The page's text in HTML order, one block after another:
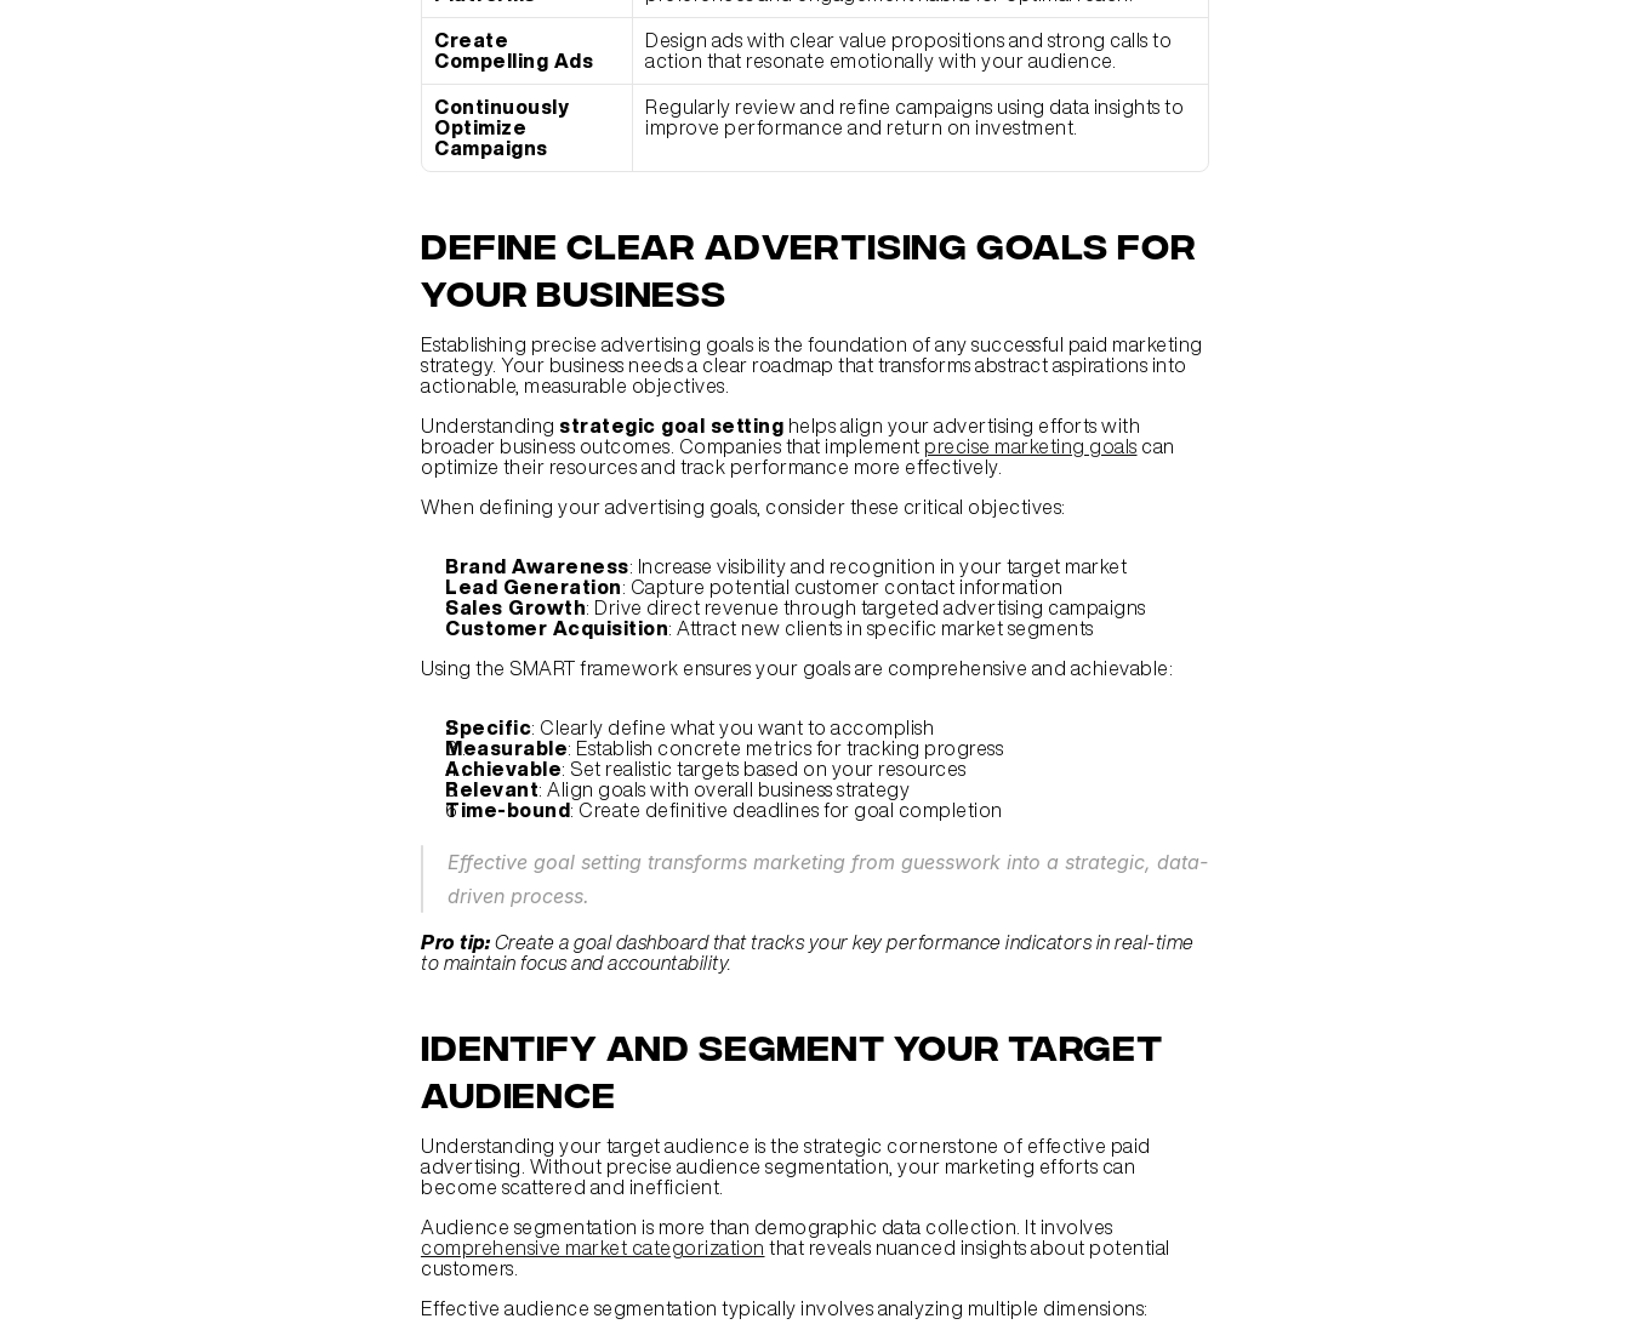
Create
Compelling Ads
Design ads with clear value propositions and strong calls to
action that resonate emotionally with your audience.
Continuously
Optimize
Campaigns
Regularly review and refine campaigns using data insights to
improve performance and return on investment.
Define Clear Advertising Goals for
Your Business
Establishing precise advertising goals is the foundation of any successful paid marketing
strategy. Your business needs a clear roadmap that transforms abstract aspirations into
actionable, measurable objectives.
Understanding strategic goal setting helps align your advertising efforts with
broader business outcomes. Companies that implement precise marketing goals can
optimize their resources and track performance more effectively.
When defining your advertising goals, consider these critical objectives:
Brand Awareness: Increase visibility and recognition in your target market
Lead Generation: Capture potential customer contact information
Sales Growth: Drive direct revenue through targeted advertising campaigns
Customer Acquisition: Attract new clients in specific market segments
Using the SMART framework ensures your goals are comprehensive and achievable:
Specific: Clearly define what you want to accomplish
Measurable: Establish concrete metrics for tracking progress
Achievable: Set realistic targets based on your resources
Relevant: Align goals with overall business strategy
Time-bound : Create definitive deadlines for goal completion
Effective goal setting transforms marketing from guesswork into a strategic, data-
driven process.
Pro tip: Create a goal dashboard that tracks your key performance indicators in real-time
to maintain focus and accountability.
Identify and Segment Your Target
Audience
Understanding your target audience is the strategic cornerstone of effective paid
advertising. Without precise audience segmentation, your marketing efforts can
become scattered and inefficient.
comprehensive market categorization that reveals nuanced insights about potential
customers.
Effective audience segmentation typically involves analyzing multiple dimensions: